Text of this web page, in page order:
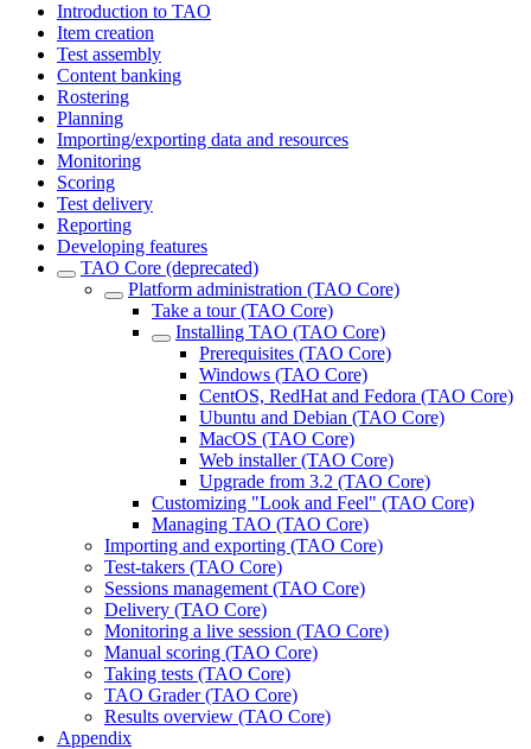
Introduction to TAO
Item creation
Test assembly
Content banking
Rostering
Planning
Importing/exporting data and resources
Monitoring
Scoring
Test delivery
Reporting
Developing features
TAO Core (deprecated)
Platform administration (TAO Core)
Take a tour (TAO Core)
Installing TAO (TAO Core)
Prerequisites (TAO Core)
Windows (TAO Core)
CentOS, RedHat and Fedora (TAO Core)
Ubuntu and Debian (TAO Core)
MacOS (TAO Core)
Web installer (TAO Core)
Upgrade from 3.2 (TAO Core)
Customizing "Look and Feel" (TAO Core)
Managing TAO (TAO Core)
Importing and exporting (TAO Core)
Test-takers (TAO Core)
Sessions management (TAO Core)
Delivery (TAO Core)
Monitoring a live session (TAO Core)
Manual scoring (TAO Core)
Taking tests (TAO Core)
TAO Grader (TAO Core)
Results overview (TAO Core)
Appendix